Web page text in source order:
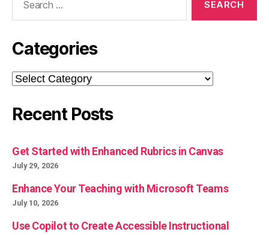
Categories
Categories
Recent Posts
Get Started with Enhanced Rubrics in Canvas
July 29, 2026
Enhance Your Teaching with Microsoft Teams
July 10, 2026
Use Copilot to Create Accessible Instructional